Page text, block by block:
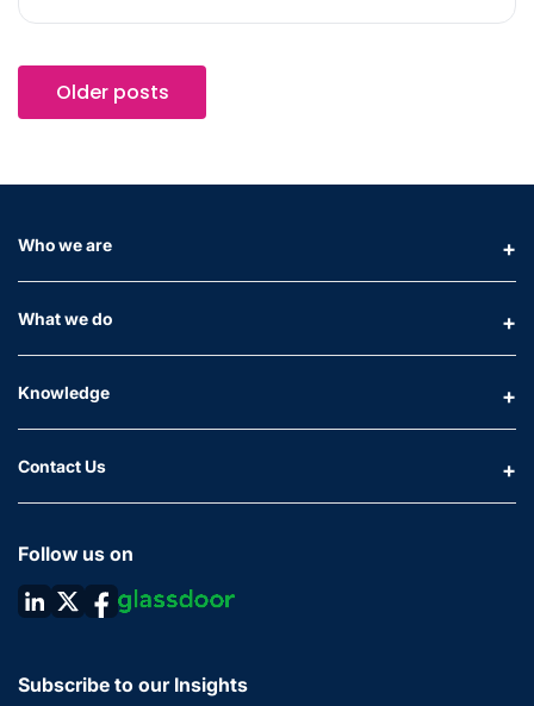
Older posts
Who we are
What we do
Knowledge
Contact Us
Follow us on
Subscribe to our Insights